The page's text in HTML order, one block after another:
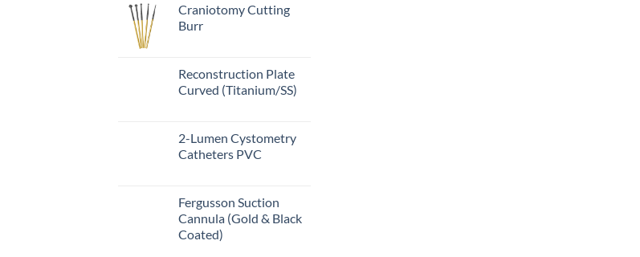
Craniotomy Cutting
Burr
Reconstruction Plate
Curved (Titanium/SS)
2-Lumen Cystometry
Catheters PVC
Fergusson Suction
Cannula (Gold & Black
Coated)